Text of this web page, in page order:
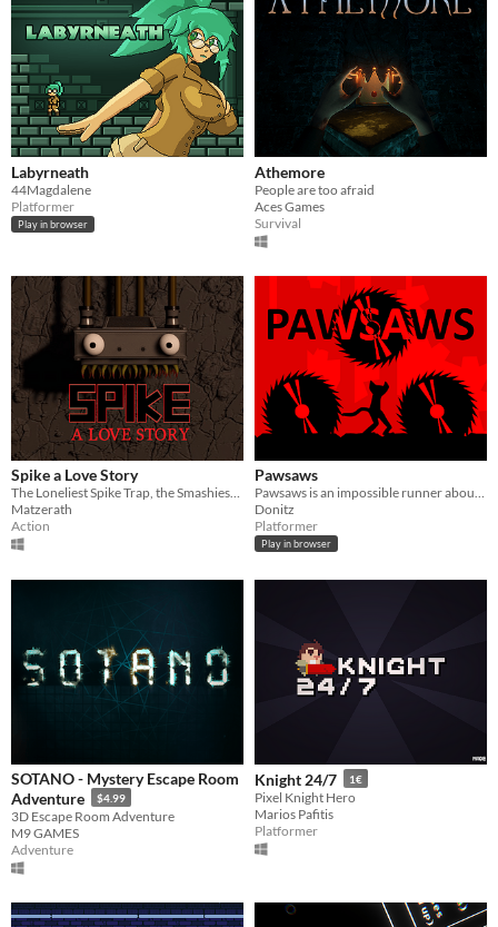
Labyrneath
44Magdalene
Platformer
Play in browser
Athemore
People are too afraid
Aces Games
Survival
Spike a Love Story
Matzerath
Action
Pawsaws
Donitz
Platformer
Play in browser
SOTANO - Mystery Escape Room
Adventure
$4.99
3D Escape Room Adventure
M9 GAMES
Adventure
Knight 24/7 1€
Pixel Knight Hero
Marios Pafitis
Platformer